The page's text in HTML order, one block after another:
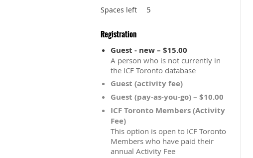
Spaces left 5
Registration
Guest - new – $15.00
A person who is not currently in
the ICF Toronto database
Guest (activity fee)
Guest (pay-as-you-go) – $10.00
ICF Toronto Members (Activity
Fee)
This option is open to ICF Toronto
Members who have paid their
annual Activity Fee